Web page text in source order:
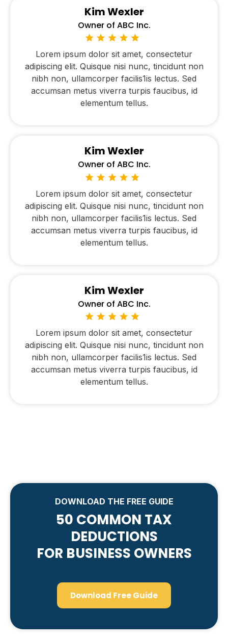
Kim Wexler
Owner of ABC Inc.
Lorem ipsum dolor sit amet, consectetur
adipiscing elit. Quisque nisi nunc, tincidunt non
nibh non, ullamcorper facilis1is lectus. Sed
accumsan metus viverra turpis faucibus, id
elementum tellus.
Kim Wexler
Owner of ABC Inc.
Lorem ipsum dolor sit amet, consectetur
adipiscing elit. Quisque nisi nunc, tincidunt non
nibh non, ullamcorper facilis1is lectus. Sed
accumsan metus viverra turpis faucibus, id
elementum tellus.
Kim Wexler
Owner of ABC Inc.
Lorem ipsum dolor sit amet, consectetur
adipiscing elit. Quisque nisi nunc, tincidunt non
nibh non, ullamcorper facilis1is lectus. Sed
accumsan metus viverra turpis faucibus, id
elementum tellus.
DOWNLOAD THE FREE GUIDE
50 COMMON TAX
DEDUCTIONS
FOR BUSINESS OWNERS
Download Free Guide